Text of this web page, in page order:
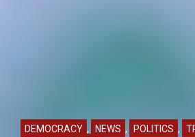
DEMOCRACY , NEWS , POLITICS ,